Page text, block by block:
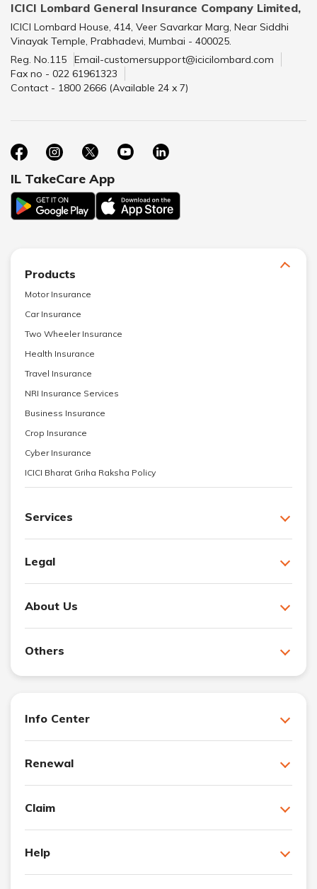
ICICI Lombard General Insurance Company Limited,
ICICI Lombard House, 414, Veer Savarkar Marg, Near Siddhi
Vinayak Temple, Prabhadevi, Mumbai - 400025.
Reg. No.115
Email-customersupport@icicilombard.com
Fax no - 022 61961323
Contact - 1800 2666 (Available 24 x 7)
IL TakeCare App
Products
Motor Insurance
Car Insurance
Two Wheeler Insurance
Health Insurance
Travel Insurance
NRI Insurance Services
Business Insurance
Crop Insurance
Cyber Insurance
ICICI Bharat Griha Raksha Policy
Services
Legal
About Us
Others
Info Center
Renewal
Claim
Help